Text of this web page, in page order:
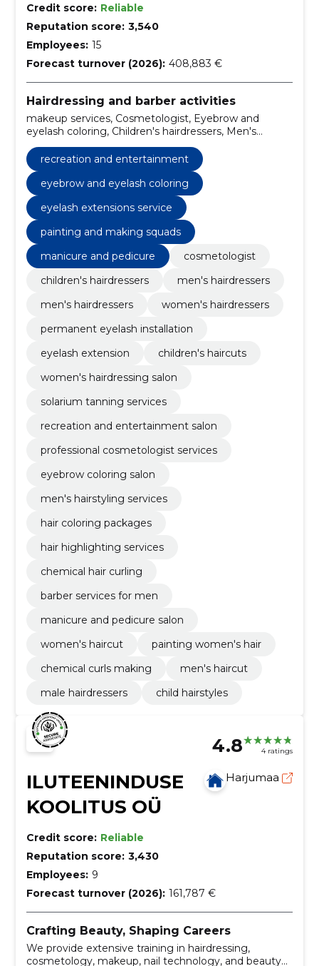
Credit score: Reliable
Reputation score: 3,540
Employees: 15
Forecast turnover (2026): 408,883 €
Hairdressing and barber activities
makeup services, Cosmetologist, Eyebrow and
eyelash coloring, Children's hairdressers, Men's
hairdressers, Men's hairdressers, Women's
hairdressers, permanent eyelash installation, Eyelash
extension, children's haircuts
recreation and entertainment
eyebrow and eyelash coloring
eyelash extensions service
painting and making squads
manicure and pedicure
cosmetologist
children's hairdressers
men's hairdressers
men's hairdressers
women's hairdressers
permanent eyelash installation
eyelash extension
children's haircuts
women's hairdressing salon
solarium tanning services
recreation and entertainment salon
professional cosmetologist services
eyebrow coloring salon
men's hairstyling services
hair coloring packages
hair highlighting services
chemical hair curling
barber services for men
manicure and pedicure salon
women's haircut
painting women's hair
chemical curls making
men's haircut
male hairdressers
child hairstyles
4.8 4 ratings
ILUTEENINDUSE
KOOLITUS OÜ
Harjumaa
Credit score: Reliable
Reputation score: 3,430
Employees: 9
Forecast turnover (2026): 161,787 €
Crafting Beauty, Shaping Careers
We provide extensive training in hairdressing,
cosmetology, makeup, nail technology, and beauty